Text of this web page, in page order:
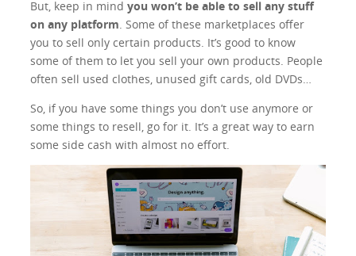
But, keep in mindyou won’t be able to sell any stuff
on any platform. Some of these marketplaces offer
you to sell only certain products. It’s good to know
some of them to let you sell your own products. People
often sell used clothes, unused gift cards, old DVDs…
So, if you have some things you don’t use anymore or
some things to resell, go for it. It’s a great way to earn
some side cash with almost no effort.